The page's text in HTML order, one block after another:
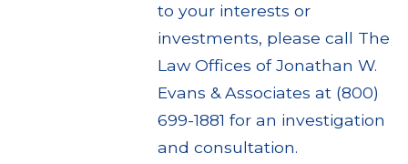
to your interests or
investments, please call The
Law Offices of Jonathan W.
Evans & Associates at (800)
699-1881 for an investigation
and consultation.